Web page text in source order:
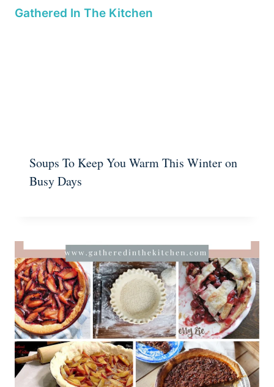
Soups To Keep You Warm This Winter on
Busy Days